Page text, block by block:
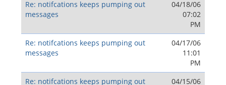
Re: notifcations keeps pumping out
messages
04/18/06
07:02
PM
Re: notifcations keeps pumping out
messages
04/17/06
11:01
PM
Re: notifcations keeps pumping out
04/15/06